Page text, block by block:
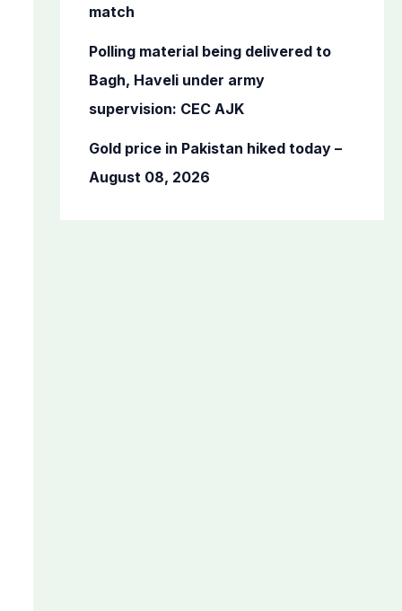
match
Polling material being delivered to
Bagh, Haveli under army
supervision: CEC AJK
Gold price in Pakistan hiked today –
August 08, 2026